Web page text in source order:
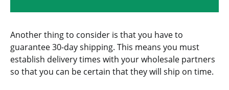
Another thing to consider is that you have to
guarantee 30-day shipping. This means you must
establish delivery times with your wholesale partners
so that you can be certain that they will ship on time.